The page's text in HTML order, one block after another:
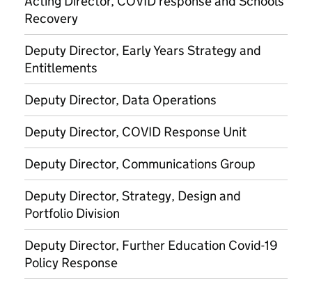
Recovery
Deputy Director, Early Years Strategy and
Entitlements
Deputy Director, Data Operations
Deputy Director, COVID Response Unit
Deputy Director, Communications Group
Deputy Director, Strategy, Design and
Portfolio Division
Deputy Director, Further Education Covid-19
Policy Response